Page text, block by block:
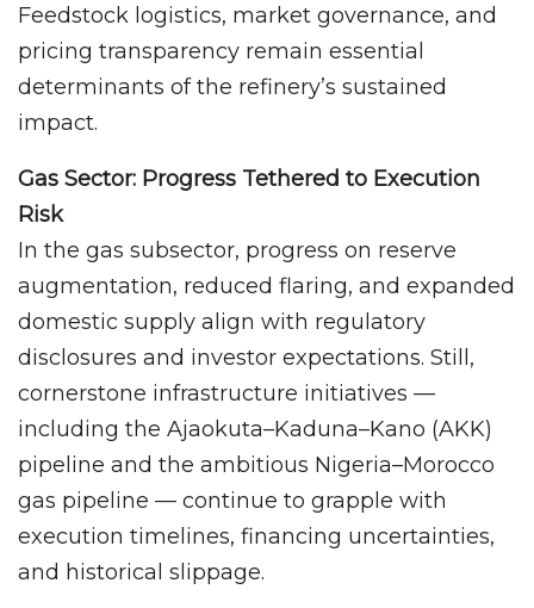
Feedstock logistics, market governance, and
pricing transparency remain essential
determinants of the refinery’s sustained
impact.
Gas Sector: Progress Tethered to Execution
Risk
In the gas subsector, progress on reserve
augmentation, reduced flaring, and expanded
domestic supply align with regulatory
disclosures and investor expectations. Still,
cornerstone infrastructure initiatives —
including the Ajaokuta–Kaduna–Kano (AKK)
pipeline and the ambitious Nigeria–Morocco
gas pipeline — continue to grapple with
execution timelines, financing uncertainties,
and historical slippage.